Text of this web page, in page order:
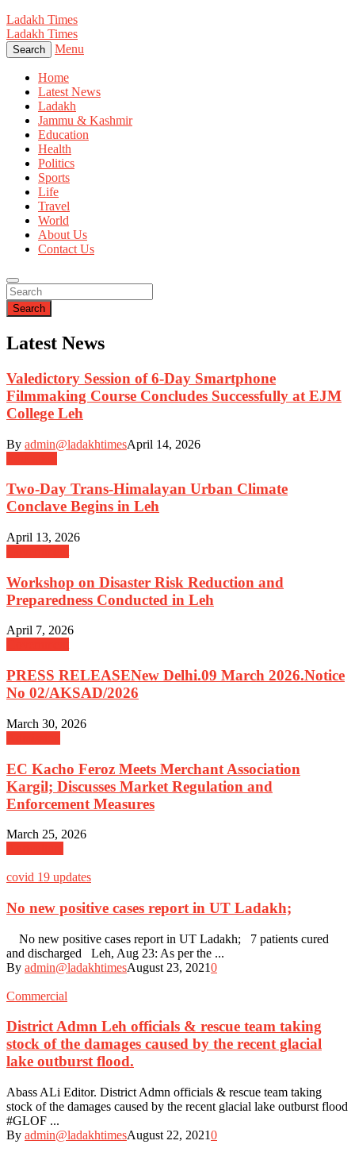
Ladakh Times
Ladakh Times
Search Menu
Home
Latest News
Ladakh
Jammu & Kashmir
Education
Health
Politics
Sports
Life
Travel
World
About Us
Contact Us
Search
Latest News
Valedictory Session of 6-Day Smartphone
Filmmaking Course Concludes Successfully at EJM
College Leh
By admin@ladakhtimesApril 14, 2026
Two-Day Trans-Himalayan Urban Climate
Conclave Begins in Leh
April 13, 2026
Workshop on Disaster Risk Reduction and
Preparedness Conducted in Leh
April 7, 2026
PRESS RELEASENew Delhi.09 March 2026.Notice
No 02/AKSAD/2026
March 30, 2026
EC Kacho Feroz Meets Merchant Association
Kargil; Discusses Market Regulation and
Enforcement Measures
March 25, 2026
covid 19 updates
No new positive cases report in UT Ladakh;
No new positive cases report in UT Ladakh; 7 patients cured
and discharged Leh, Aug 23: As per the ...
By admin@ladakhtimesAugust 23, 20210
Commercial
District Admn Leh officials & rescue team taking
stock of the damages caused by the recent glacial
lake outburst flood.
Abass ALi Editor. District Admn officials & rescue team taking
stock of the damages caused by the recent glacial lake outburst flood
#GLOF ...
By admin@ladakhtimesAugust 22, 20210